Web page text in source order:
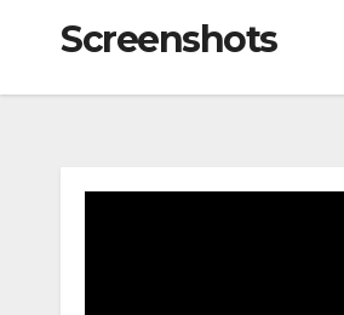
Screenshots